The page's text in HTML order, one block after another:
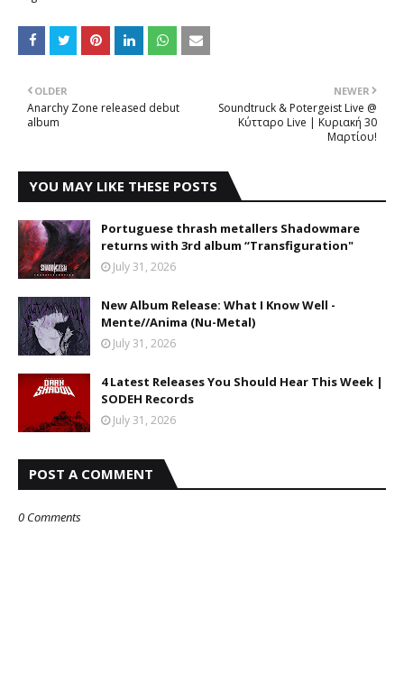
NEWER
Soundtruck & Potergeist Live @
Κύτταρο Live | Κυριακή 30
Μαρτίου!
OLDER
Anarchy Zone released debut
album
YOU MAY LIKE THESE POSTS
Portuguese thrash metallers Shadowmare
returns with 3rd album “Transfiguration"
July 31, 2026
New Album Release: What I Know Well -
Mente//Anima (Nu-Metal)
July 31, 2026
4 Latest Releases You Should Hear This Week |
SODEH Records
July 31, 2026
POST A COMMENT
0 Comments